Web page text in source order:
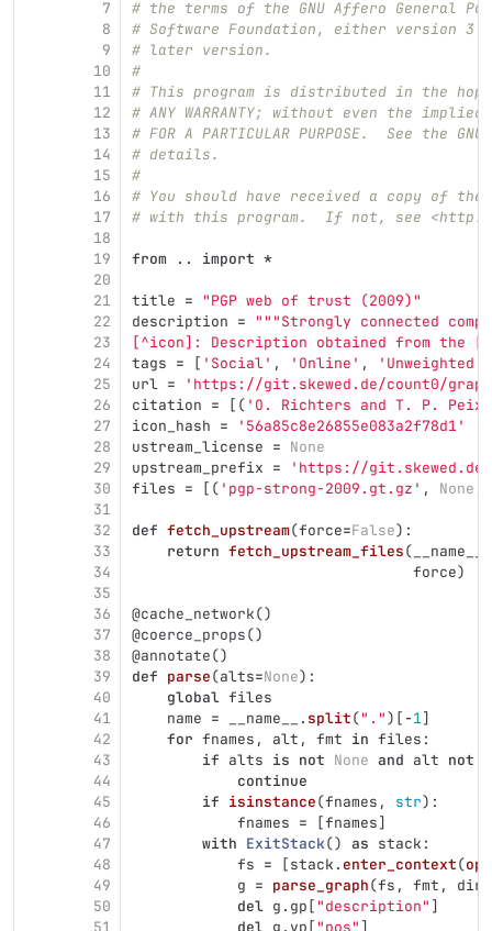
7
8
9
10
11
12
13
14
15
16
17
18
19
20
21
22
23
24
25
26
27
28
29
30
31
32
33
34
35
36
37
38
39
40
41
42
43
44
45
46
47
48
49
50
51
# the terms of the GNU Affero General
# Software Foundation, either version
# later version.
#
# This program is distributed in the
# ANY WARRANTY; without even the implied
# FOR A PARTICULAR PURPOSE.  See the
# details.
#
# You should have received a copy of the
# with this program.  If not, see <http://
from .. import *
title = "PGP web of trust (2009)"
description = """Strongly connected
[^icon]: Description obtained from the
tags = [ ' Social' , ' Online ' , ' Unweighted
url = ' https://git.skewed.de/count0/
citation = [( ' O. Richters and T. P.
icon_hash = ' 56a85c8e26855e083a2f78d1 '
ustream_license = None
upstream_prefix = ' https://
files = [( ' pgp-strong-2009.gt.gz ' , None
def fetch_upstream(force=False):
return fetch_upstream_files( __name__
force)
@cache_network()
@coerce_props()
@annotate()
def parse(alts=None):
global files
name = __name__ . split(" . ")[-1]
for fnames , alt , fmt in files :
if alts is not None and alt not
continue
if isinstance(fnames , str):
fnames = [fnames]
with ExitStack() as stack :
fs = [stack . enter_context(
g = parse_graph(fs , fmt ,
del g . gp ["description" ]
del g . vp ["pos" ]